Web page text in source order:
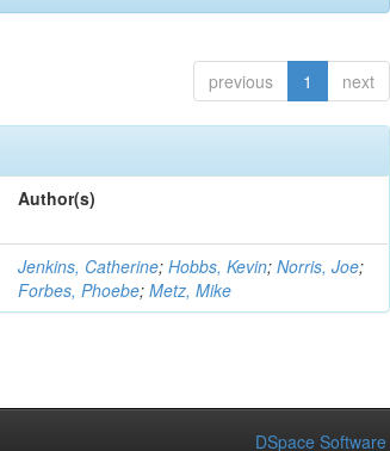
previous 1 next
Author(s)
Jenkins, Catherine;Hobbs, Kevin;Norris, Joe;
Forbes, Phoebe;Metz, Mike
DSpace Software